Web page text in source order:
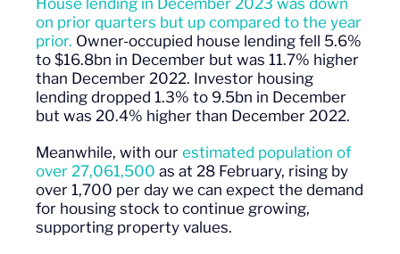
House lending in December 2023 was down
on prior quarters but up compared to the year
prior. Owner-occupied house lending fell 5.6%
to $16.8bn in December but was 11.7% higher
than December 2022. Investor housing
lending dropped 1.3% to 9.5bn in December
but was 20.4% higher than December 2022.
Meanwhile, with our estimated population of
over 27,061,500 as at 28 February, rising by
over 1,700 per day we can expect the demand
for housing stock to continue growing,
supporting property values.